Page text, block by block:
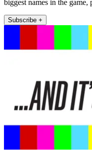
biggest names in the game,
Subscribe +